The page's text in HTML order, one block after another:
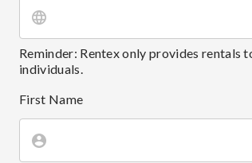
Reminder: Rentex only provides rentals
individuals.
First Name